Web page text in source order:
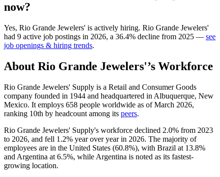
now?
Yes, Rio Grande Jewelers' is actively hiring. Rio Grande Jewelers'
had 9 active job postings in 2026, a 36.4% decline from 2025 — see
job openings & hiring trends.
About Rio Grande Jewelers'’s Workforce
Rio Grande Jewelers' Supply is a Retail and Consumer Goods
company founded in 1944 and headquartered in Albuquerque, New
Mexico. It employs 658 people worldwide as of March 2026,
ranking 10th by headcount among its peers.
Rio Grande Jewelers' Supply's workforce declined 2.0% from 2023
to 2026, and fell 1.2% year over year in 2026. The majority of
employees are in the United States (60.8%), with Brazil at 13.8%
and Argentina at 6.5%, while Argentina is noted as its fastest-
growing location.